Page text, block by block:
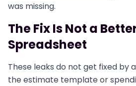
was missing.
The Fix Is Not a
Spreadsheet
These leaks do not get fixed by
the estimate template or